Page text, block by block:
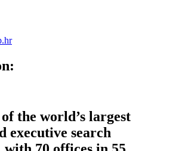
the world’s largest
executive search